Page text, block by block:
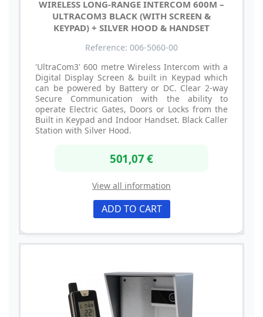
WIRELESS LONG-RANGE INTERCOM 600M –
ULTRACOM3 BLACK (WITH SCREEN &
KEYPAD) + SILVER HOOD & HANDSET
Reference: 006-5060-00
'UltraCom3' 600 metre Wireless Intercom with a
Digital Display Screen & built in Keypad which
can be powered by Battery or DC. Clear 2-way
Secure Communication with the ability to
operate Electric Gates, Doors or Locks from the
Built in Keypad and Indoor Handset. Black Caller
Station with Silver Hood.
501,07 €
View all information
ADD TO CART